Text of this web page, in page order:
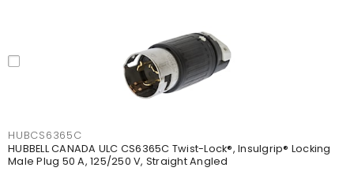
HUBCS6365C
HUBBELL CANADA ULC CS6365C Twist-Lock®, Insulgrip® Locking
Male Plug 50 A, 125/250 V, Straight Angled